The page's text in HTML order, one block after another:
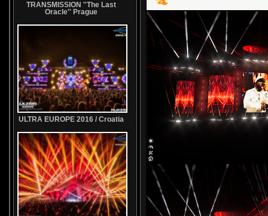
TRANSMISSION ''The Last
Oracle'' Prague
ULTRA EUROPE 2016 / Croatia